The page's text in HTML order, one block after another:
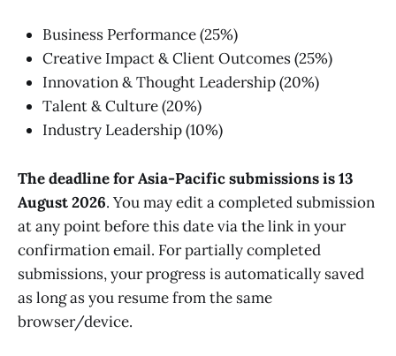
Business Performance (25%)
Creative Impact & Client Outcomes (25%)
Innovation & Thought Leadership (20%)
Talent & Culture (20%)
Industry Leadership (10%)
The deadline for Asia-Pacific submissions is 13
August 2026. You may edit a completed submission
at any point before this date via the link in your
confirmation email. For partially completed
submissions, your progress is automatically saved
as long as you resume from the same
browser/device.